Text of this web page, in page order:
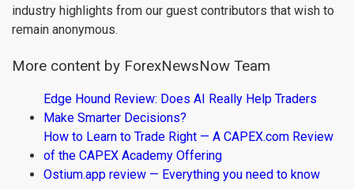
industry highlights from our guest contributors that wish to
remain anonymous.
More content by ForexNewsNow Team
Edge Hound Review: Does AI Really Help Traders
Make Smarter Decisions?
How to Learn to Trade Right — A CAPEX.com Review
of the CAPEX Academy Offering
Ostium.app review — Everything you need to know